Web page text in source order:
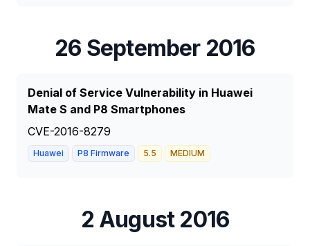
26 September 2016
Denial of Service Vulnerability in Huawei
Mate S and P8 Smartphones
CVE-2016-8279
Huawei P8 Firmware 5.5 MEDIUM
2 August 2016